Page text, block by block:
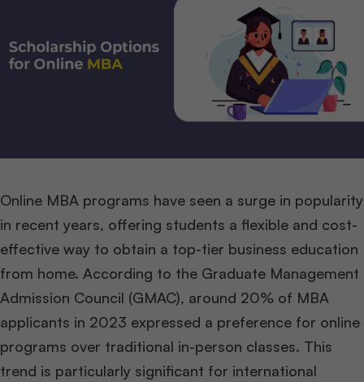
Online MBA programs have seen a surge in popularity
in recent years, offering students a flexible and cost-
effective way to obtain a top-tier business education
from home. According to the Graduate Management
Admission Council (GMAC), around 20% of MBA
applicants in 2023 expressed a preference for online
programs over traditional in-person classes. This
trend is particularly significant for international